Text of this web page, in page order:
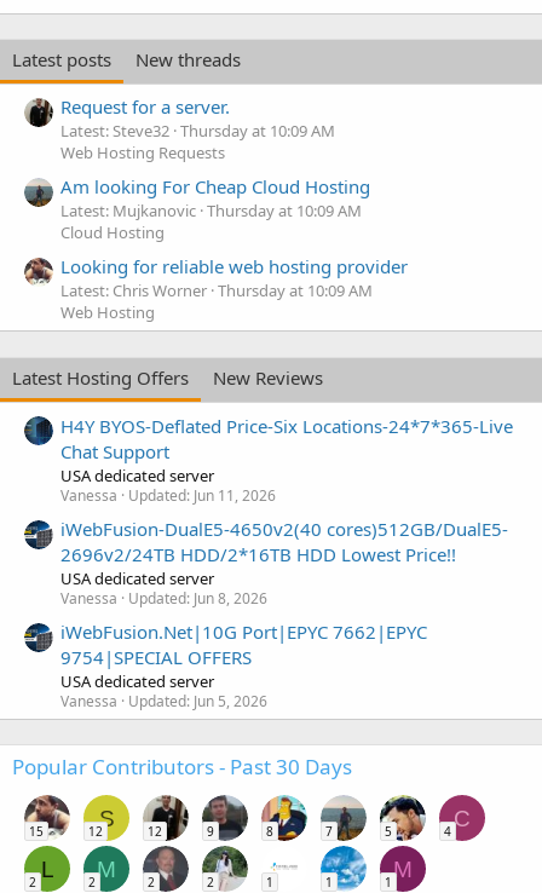
k
e
Latest posts
New threads
Request for a server.
Latest: Steve32 Thursday at 10:09 AM
Web Hosting Requests
Am looking For Cheap Cloud Hosting
Latest: Mujkanovic Thursday at 10:09 AM
Cloud Hosting
Looking for reliable web hosting provider
Latest: Chris Worner Thursday at 10:09 AM
Web Hosting
Latest Hosting Offers
New Reviews
H4Y BYOS-Deflated Price-Six Locations-24*7*365-Live
Chat Support
USA dedicated server
Vanessa Updated: Jun 11, 2026
iWebFusion-DualE5-4650v2(40 cores)512GB/DualE5-
2696v2/24TB HDD/2*16TB HDD Lowest Price!!
USA dedicated server
Vanessa Updated: Jun 8, 2026
iWebFusion.Net|10G Port|EPYC 7662|EPYC
9754|SPECIAL OFFERS
USA dedicated server
Vanessa Updated: Jun 5, 2026
Popular Contributors - Past 30 Days
15
S
12 12 9 8 7 5
C
4
L
2
M
2 2 2 1 1
M
1